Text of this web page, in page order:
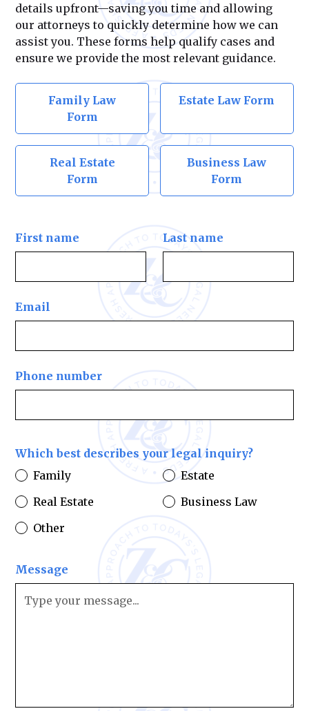
details upfront—saving you time and allowing
our attorneys to quickly determine how we can
assist you. These forms help qualify cases and
ensure we provide the most relevant guidance.
Family Law
Form
Estate Law Form
Real Estate
Form
Business Law
Form
First name Last name
Email
Phone number
Which best describes your legal inquiry?
Family
Estate
Real Estate
Business Law
Other
Message